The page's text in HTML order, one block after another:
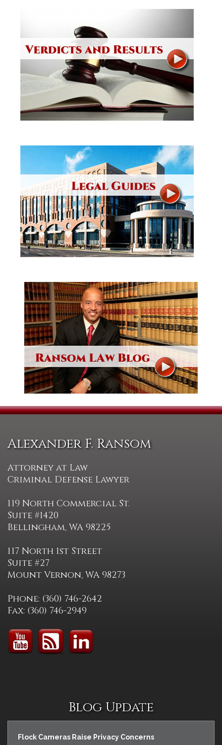
Alexander F. Ransom
Attorney at Law
Criminal Defense Lawyer
119 North Commercial St.
Suite #1420
Bellingham, WA 98225
117 North 1st Street
Suite #27
Mount Vernon, WA 98273
Phone: (360) 746-2642
Fax: (360) 746-2949
Blog Update
Flock Cameras Raise Privacy Concerns